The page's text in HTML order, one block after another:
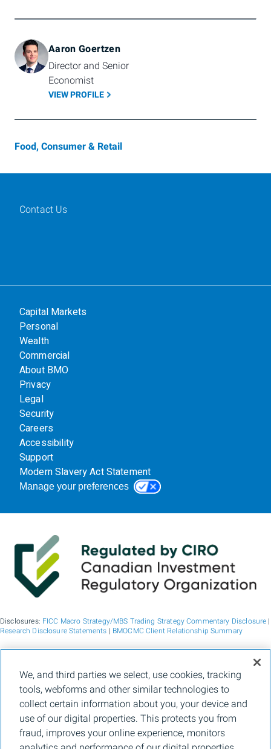
Aaron Goertzen
Director and Senior
Economist
VIEW PROFILE
Food, Consumer & Retail
Contact Us
Capital Markets
Personal
Wealth
Commercial
About BMO
Privacy
Legal
Security
Careers
Accessibility
Support
Modern Slavery Act Statement
Manage your preferences
Disclosures: FICC Macro Strategy/MBS Trading Strategy Commentary Disclosure |
Research Disclosure Statements | BMOCMC Client Relationship Summary
BMO Capital Markets is a trade name used by BMO Financial Group for the
wholesale banking businesses of Bank of Montreal, BMO Bank N.A. (member
FDIC), Bank of Montreal Europe p.l.c., and Bank of Montreal (China) Co. Ltd, the
institutional broker dealer business of BMO Capital Markets Corp. (Member
SIPC) and the agency broker dealer business of Clearpool Execution Services,
LLC (Member FINRAandSIPC) in the U.S. , and the institutional broker dealer
businesses of BMO Nesbitt Burns Inc. (Member Canadian Investment Regulatory
Organization and Member Canadian Investor Protection Fund) in Canada and
We, and third parties we select, use cookies, tracking
tools, webforms and other similar technologies to
collect certain information about you, your device and
use of our digital properties. This protects you from
fraud, improves your online experience, monitors